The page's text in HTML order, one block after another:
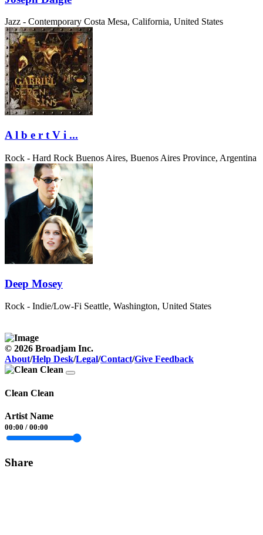
Jazz - Contemporary Costa Mesa, California, United States
A l b e r t V i ...
Rock - Hard Rock Buenos Aires, Buenos Aires Province, Argentina
Deep Mosey
Rock - Indie/Low-Fi Seattle, Washington, United States
© 2026 Broadjam Inc.
About/Help Desk/Legal/Contact/Give Feedback
Clean Clean
Artist Name
00:00 / 00:00
Share